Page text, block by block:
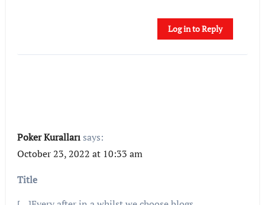
Log in to Reply
Poker Kuralları says:
October 23, 2022 at 10:33 am
Title